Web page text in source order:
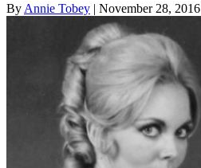
By Annie Tobey | November 28, 2016